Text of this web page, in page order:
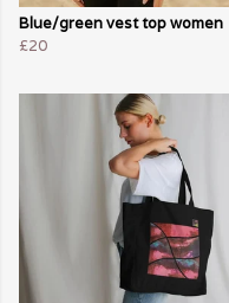
Blue/green vest top women
£20